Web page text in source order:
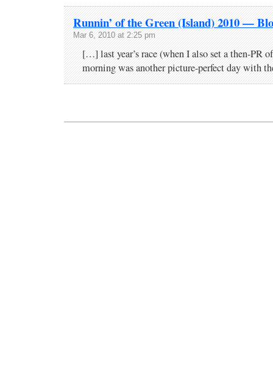
Runnin’ of the Green (Island) 2010 —
Mar 6, 2010 at 2:25 pm
[…] last year’s race (when I also set a then-PR
morning was another picture-perfect day with